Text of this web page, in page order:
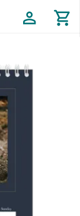
profile shopping_cart